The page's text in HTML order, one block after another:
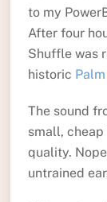
to my
After four
Shuffle was
historic
The sound
small,
quality.
untrained